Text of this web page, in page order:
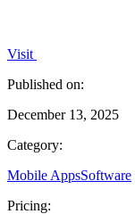
Visit
Published on:
December 13, 2025
Category:
Mobile AppsSoftware
Pricing: